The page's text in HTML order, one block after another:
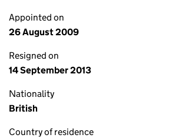
Appointed on
26 August 2009
Resigned on
14 September 2013
Nationality
British
Country of residence